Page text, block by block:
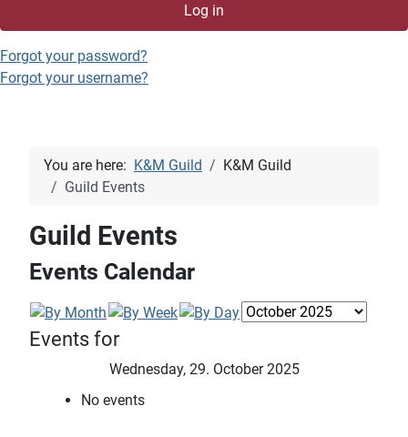
Log in
Forgot your password?
Forgot your username?
You are here: K&M Guild
K&M Guild
Guild Events
Guild Events
Events Calendar
Events for
Wednesday, 29. October 2025
No events